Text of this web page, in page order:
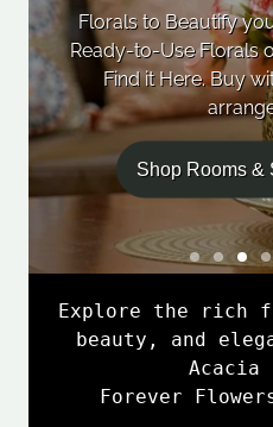
Florals to Beautify your
Ready-to-Use Florals or
Find it Here. Buy with
Shop Rooms &
S
d
e
1
S
i
d
e
2
S
i
d
e
3
i
Explore the rich
beauty, and
Acacia
Forever